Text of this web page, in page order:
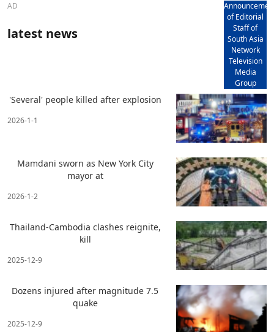
AD
of Editorial
Staff of
South Asia
Network
Television
Media
Group
latest news
'Several' people killed after explosion
2026-1-1
Mamdani sworn as New York City
mayor at
2026-1-2
Thailand-Cambodia clashes reignite,
kill
2025-12-9
Dozens injured after magnitude 7.5
quake
2025-12-9